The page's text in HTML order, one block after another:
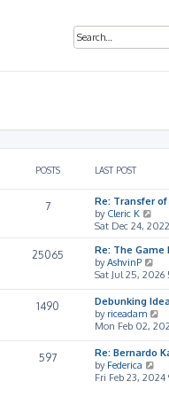
POSTS LAST POST
7
Re: Transfer
by Cleric K
i
e
w
t
h
e
l
a
t
s
t
p
Sat Dec 24,
25065
Re: The Game
byAshvinP
i
e
w
t
h
l
t
Sat Jul 25, 2026
1490
Debunking
by riceadam
i
e
w
h
Mon Feb 02,
597
Re: Bernardo
by Federica
i
Fri Feb 23,